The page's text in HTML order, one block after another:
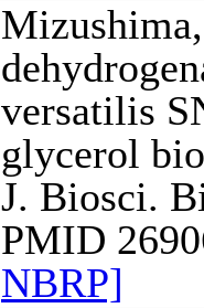
versatilis
glycerol
J. Biosci.
PMID
NBRP]